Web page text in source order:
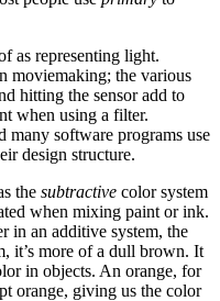
as representing light.
moviemaking; the various
hitting the sensor add to
when using a filter.
software programs use
design structure.
the subtractive color system
when mixing paint or ink.
in an additive system, the
it’s more of a dull brown. It
in objects. An orange, for
orange, giving us the color